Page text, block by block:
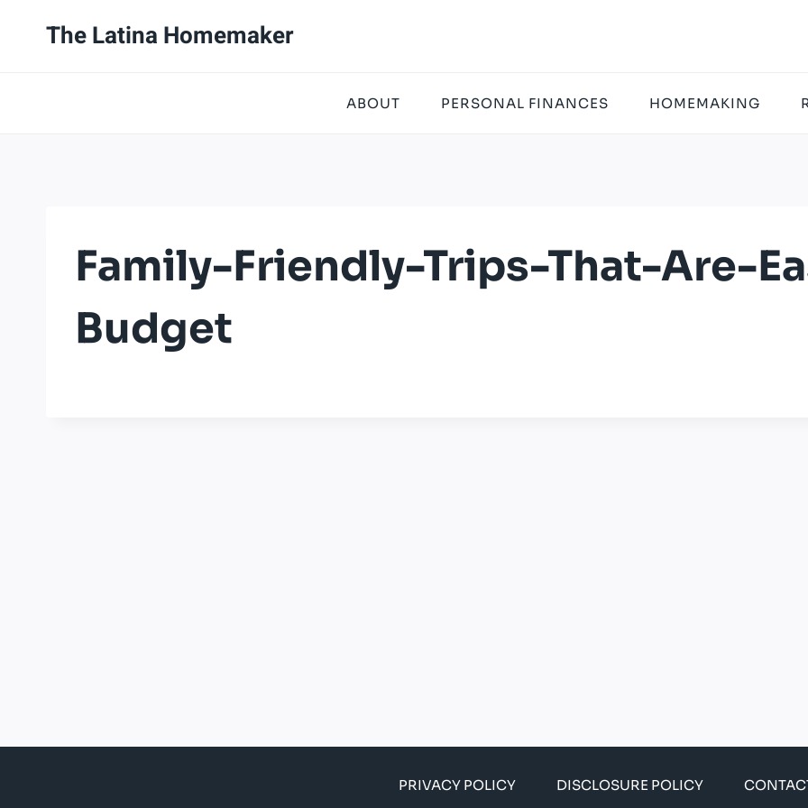
The Latina Homemaker
ABOUT PERSONAL FINANCES HOMEMAKING
Family-Friendly-Trips-That-Are-
Budget
PRIVACY POLICY DISCLOSURE POLICY